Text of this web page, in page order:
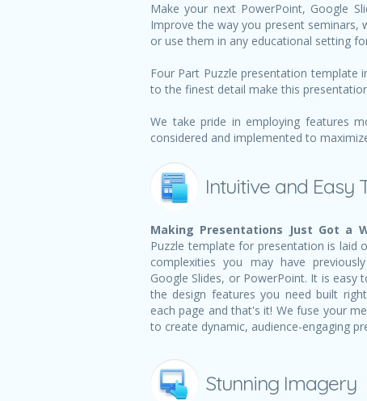
Make your next PowerPoint, Google
Improve the way you present seminars,
or use them in any educational setting
Four Part Puzzle presentation template
to the finest detail make this
We take pride in employing features
considered and implemented to
Intuitive and Easy
Making Presentations Just Got a
Puzzle template for presentation is laid
complexities you may have
Google Slides, or PowerPoint. It is
the design features you need built
each page and that's it! We fuse your
to create dynamic, audience-engaging
Stunning Imagery